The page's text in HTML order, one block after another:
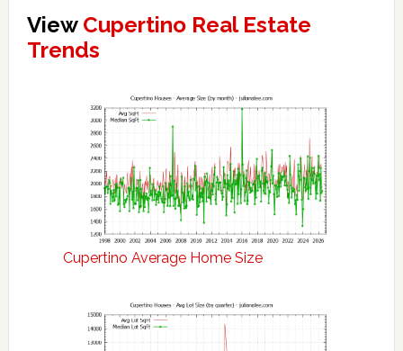
View Cupertino Real Estate
Trends
Cupertino Average Home Size